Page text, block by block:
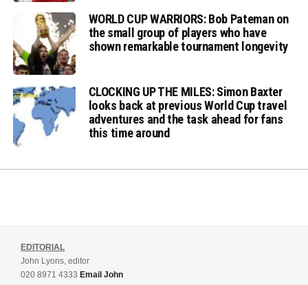
WORLD CUP WARRIORS: Bob Pateman on
the small group of players who have
shown remarkable tournament longevity
CLOCKING UP THE MILES: Simon Baxter
looks back at previous World Cup travel
adventures and the task ahead for fans
this time around
EDITORIAL
John Lyons, editor
020 8971 4333 Email John